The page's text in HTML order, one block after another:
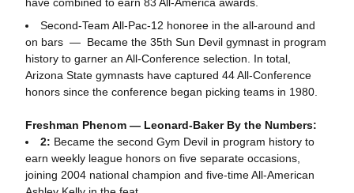
Second-Team All-Pac-12 honoree in the all-around and
on bars — Became the 35th Sun Devil gymnast in program
history to garner an All-Conference selection. In total,
Arizona State gymnasts have captured 44 All-Conference
honors since the conference began picking teams in 1980.
Freshman Phenom — Leonard-Baker By the Numbers:
2: Became the second Gym Devil in program history to
earn weekly league honors on five separate occasions,
joining 2004 national champion and five-time All-American